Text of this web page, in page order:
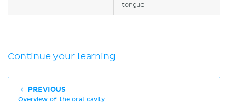
tongue
Continue your learning
PREVIOUS
Overview of the oral cavity